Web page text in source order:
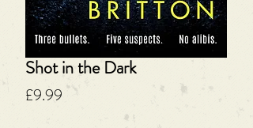
Shot in the Dark
£9.99 Price